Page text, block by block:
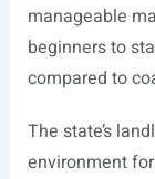
manageable
beginners to
compared to
The state’s
environment